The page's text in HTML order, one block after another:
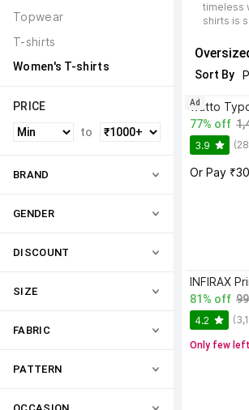
Topwear
T-shirts
Women's T-shirts
PRICE
to
BRAND
GENDER
DISCOUNT
SIZE
FABRIC
PATTERN
timeless
shirts is
Sort By
77% off
3.9
Or Pay
Ad
81% off
4.2
Only few left